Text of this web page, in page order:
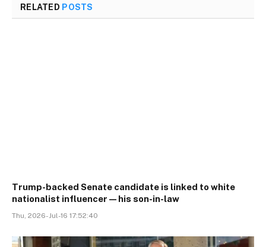
RELATED POSTS
Trump-backed Senate candidate is linked to white
nationalist influencer—his son-in-law
Thu, 2026-Jul-16 17:52:40